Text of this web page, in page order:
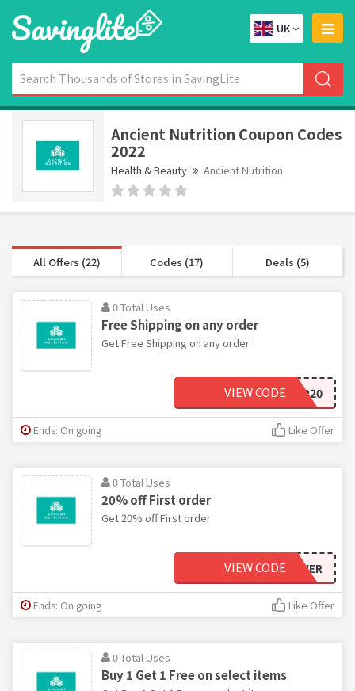
UK
Ancient Nutrition Coupon Codes
2022
Health & Beauty Ancient Nutrition
All Offers (22) Codes (17) Deals (5)
0 Total Uses
Free Shipping on any order
Get Free Shipping on any order
SHIP20
VIEW CODE
Ends: On going Like Offer
0 Total Uses
20% off First order
Get 20% off First order
RUTHMPOWER
VIEW CODE
Ends: On going Like Offer
0 Total Uses
Buy 1 Get 1 Free on select items